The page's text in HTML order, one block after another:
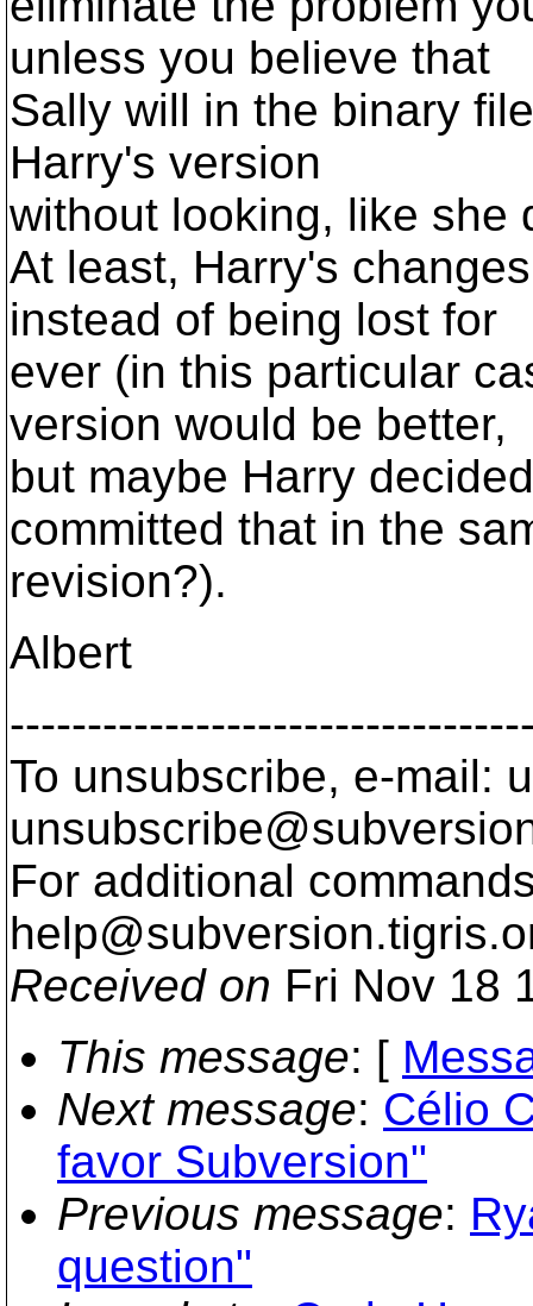
unless you believe that
Sally will in the binary
Harry's version
without looking, like she
At least, Harry's
instead of being lost for
ever (in this particular
version would be better,
but maybe Harry
committed that in the
revision?).
Albert
To unsubscribe, e-mail:
For additional
help@subversion.
Received on Fri Nov 18
This message: [
Next message: Célio
favor Subversion"
Previous message:
question"